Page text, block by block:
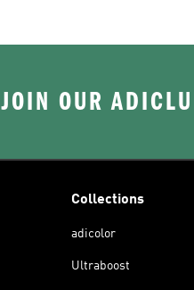
JOIN OUR
Collections
adicolor
Ultraboost